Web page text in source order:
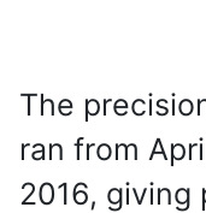
The
ran from
2016, giving